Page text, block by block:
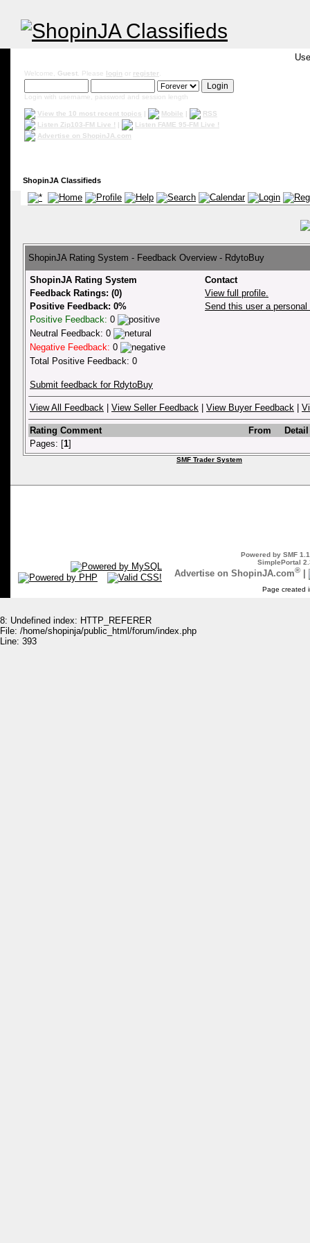
Welcome, Guest . Please login or register
Login with username, password and session length
View the 10 most recent topics | Mobile |
RSS
Listen Zip103-FM Live ! |
Listen FAME 95-FM Live !
Advertise on ShopinJA.com
ShopinJA Classifieds
ShopinJA Rating System - Feedback Overview - RdytoBuy
ShopinJA Rating System
Contact
Feedback Ratings: (0)
View full profile.
Positive Feedback: 0%
Send this user a
Positive Feedback: 0
Neutral Feedback: 0
Negative Feedback: 0
Total Positive Feedback: 0
Submit feedback for RdytoBuy
View All Feedback View Seller Feedback View Buyer Feedback
Rating Comment From
Detail
Pages: [1]
SMF Trader System
Powered by SMF
SimplePortal
Advertise on ShopinJA.com®
Page created
8: Undefined index: HTTP_REFERER
File: /home/shopinja/public_html/forum/index.php
Line: 393